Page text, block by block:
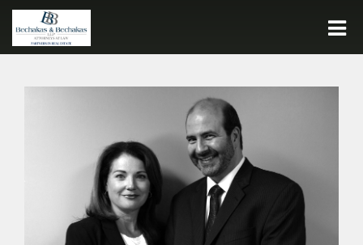
PRACTICE AREAS